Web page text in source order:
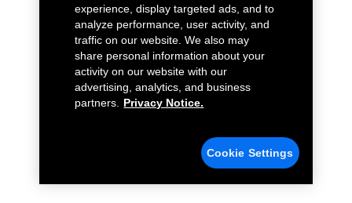
experience, display targeted ads, and to
analyze performance, user activity, and
traffic on our website. We also may
share personal information about your
activity on our website with our
advertising, analytics, and business
partners.
Privacy Notice.
Cookie Settings